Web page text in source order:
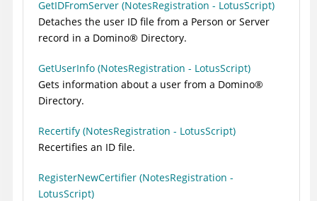
GetIDFromServer (NotesRegistration - LotusScript)
Detaches the user ID file from a Person or Server
record in a Domino® Directory.
GetUserInfo (NotesRegistration - LotusScript)
Gets information about a user from a Domino®
Directory.
Recertify (NotesRegistration - LotusScript)
Recertifies an ID file.
RegisterNewCertifier (NotesRegistration -
LotusScript)